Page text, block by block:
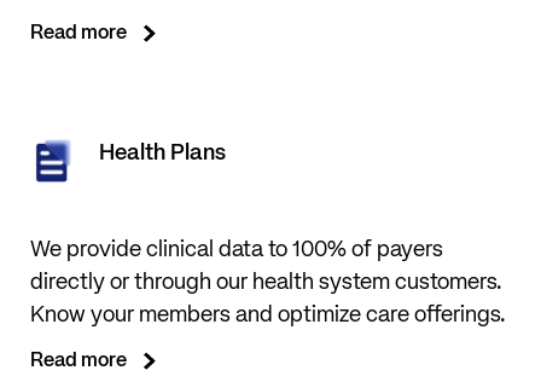
Read more
Health Plans
We provide clinical data to 100% of payers
directly or through our health system customers.
Know your members and optimize care offerings.
Read more